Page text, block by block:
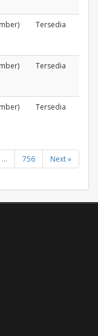
Tersedia
Tersedia
Tersedia
... 756 Next »